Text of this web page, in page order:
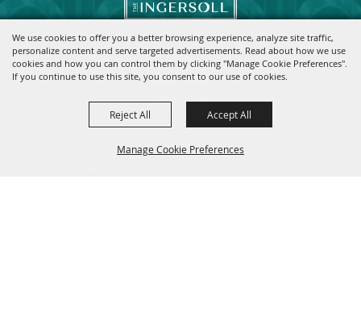
We use cookies to offer you a better browsing experience, analyze site traffic,
personalize content and serve targeted advertisements. Read about how we use
cookies and how you can control them by clicking "Manage Cookie Preferences".
If you continue to use this site, you consent to our use of cookies.
Manage Cookie Preferences
Reject All Accept All